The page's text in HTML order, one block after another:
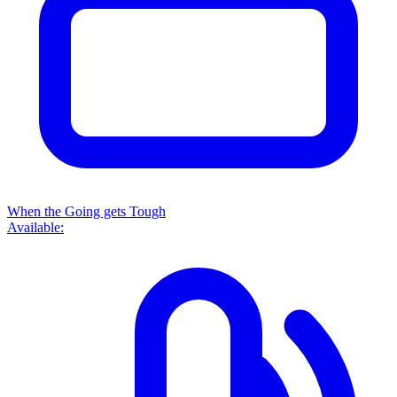
When the Going gets Tough
Available: